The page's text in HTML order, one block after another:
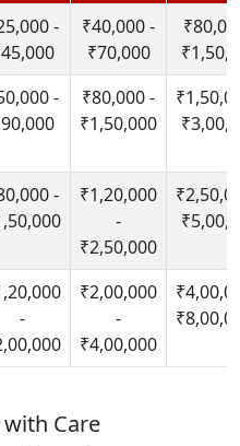
-
₹40,000 -
₹70,000
-
₹80,000 -
₹1,50,000
-
₹1,20,000
-
₹2,50,000
-
₹2,00,000
-
₹4,00,000
Care